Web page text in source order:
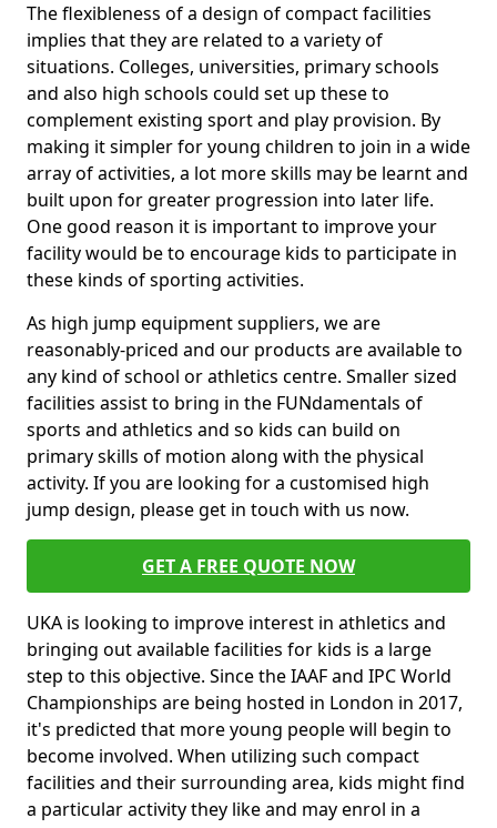
The flexibleness of a design of compact facilities
implies that they are related to a variety of
situations. Colleges, universities, primary schools
and also high schools could set up these to
complement existing sport and play provision. By
making it simpler for young children to join in a wide
array of activities, a lot more skills may be learnt and
built upon for greater progression into later life.
One good reason it is important to improve your
facility would be to encourage kids to participate in
these kinds of sporting activities.
As high jump equipment suppliers, we are
reasonably-priced and our products are available to
any kind of school or athletics centre. Smaller sized
facilities assist to bring in the FUNdamentals of
sports and athletics and so kids can build on
primary skills of motion along with the physical
activity. If you are looking for a customised high
jump design, please get in touch with us now.
GET A FREE QUOTE NOW
UKA is looking to improve interest in athletics and
bringing out available facilities for kids is a large
step to this objective. Since the IAAF and IPC World
Championships are being hosted in London in 2017,
it's predicted that more young people will begin to
become involved. When utilizing such compact
facilities and their surrounding area, kids might find
a particular activity they like and may enrol in a